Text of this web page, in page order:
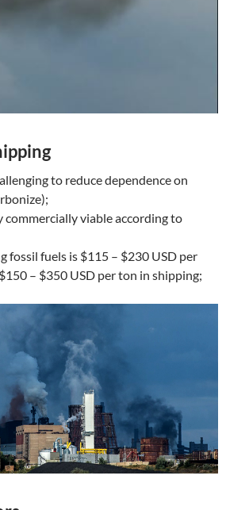
to reduce dependence on
viable according to
fossil fuels is $115 – $230 USD per
– $350 USD per ton in shipping;